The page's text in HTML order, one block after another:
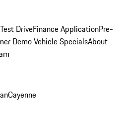
DriveFinance ApplicationPre-
Demo Vehicle SpecialsAbout
Cayenne